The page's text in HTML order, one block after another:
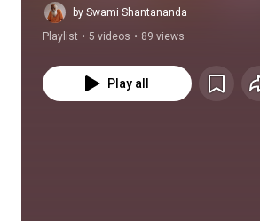
by Swami Shantananda
Playlist • 5 videos • 89 views
Play all